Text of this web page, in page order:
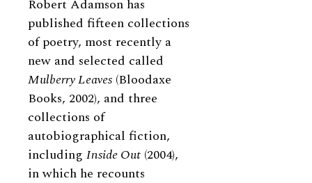
Robert Adamson has
published fifteen collections
of poetry, most recently a
new and selected called
Mulberry Leaves (Bloodaxe
Books, 2002), and three
collections of
autobiographical fiction,
including Inside Out (2004),
in which he recounts